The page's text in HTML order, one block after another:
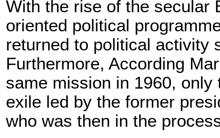
With the rise of the secular
oriented political
returned to political activity
Furthermore, According
same mission in 1960,
exile led by the former
who was then in the